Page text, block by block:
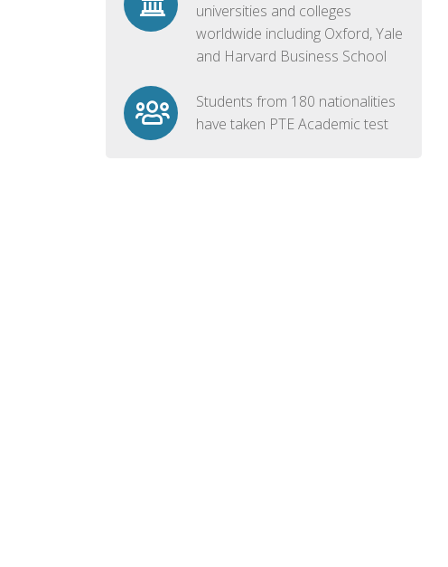
universities and colleges
worldwide including Oxford, Yale
and Harvard Business School
Students from 180 nationalities
have taken PTE Academic test